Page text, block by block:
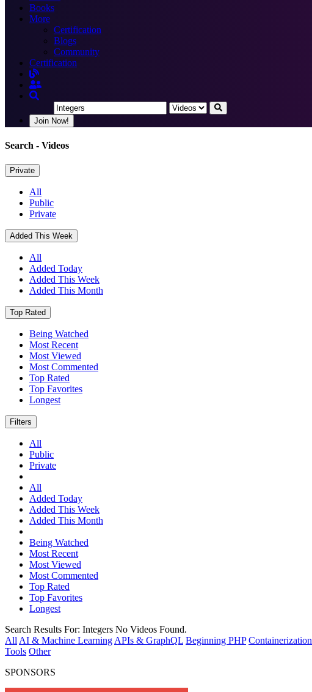
Books
More
Certification
Blogs
Community
Certification
Join Now!
Search - Videos
Private
All
Public
Private
Added This Week
All
Added Today
Added This Week
Added This Month
Top Rated
Being Watched
Most Recent
Most Viewed
Most Commented
Top Rated
Top Favorites
Longest
Filters
All
Public
Private
All
Added Today
Added This Week
Added This Month
Being Watched
Most Recent
Most Viewed
Most Commented
Top Rated
Top Favorites
Longest
Search Results For: Integers No Videos Found.
All AI & Machine Learning APIs & GraphQL Beginning PHP Containerization
Tools Other
SPONSORS